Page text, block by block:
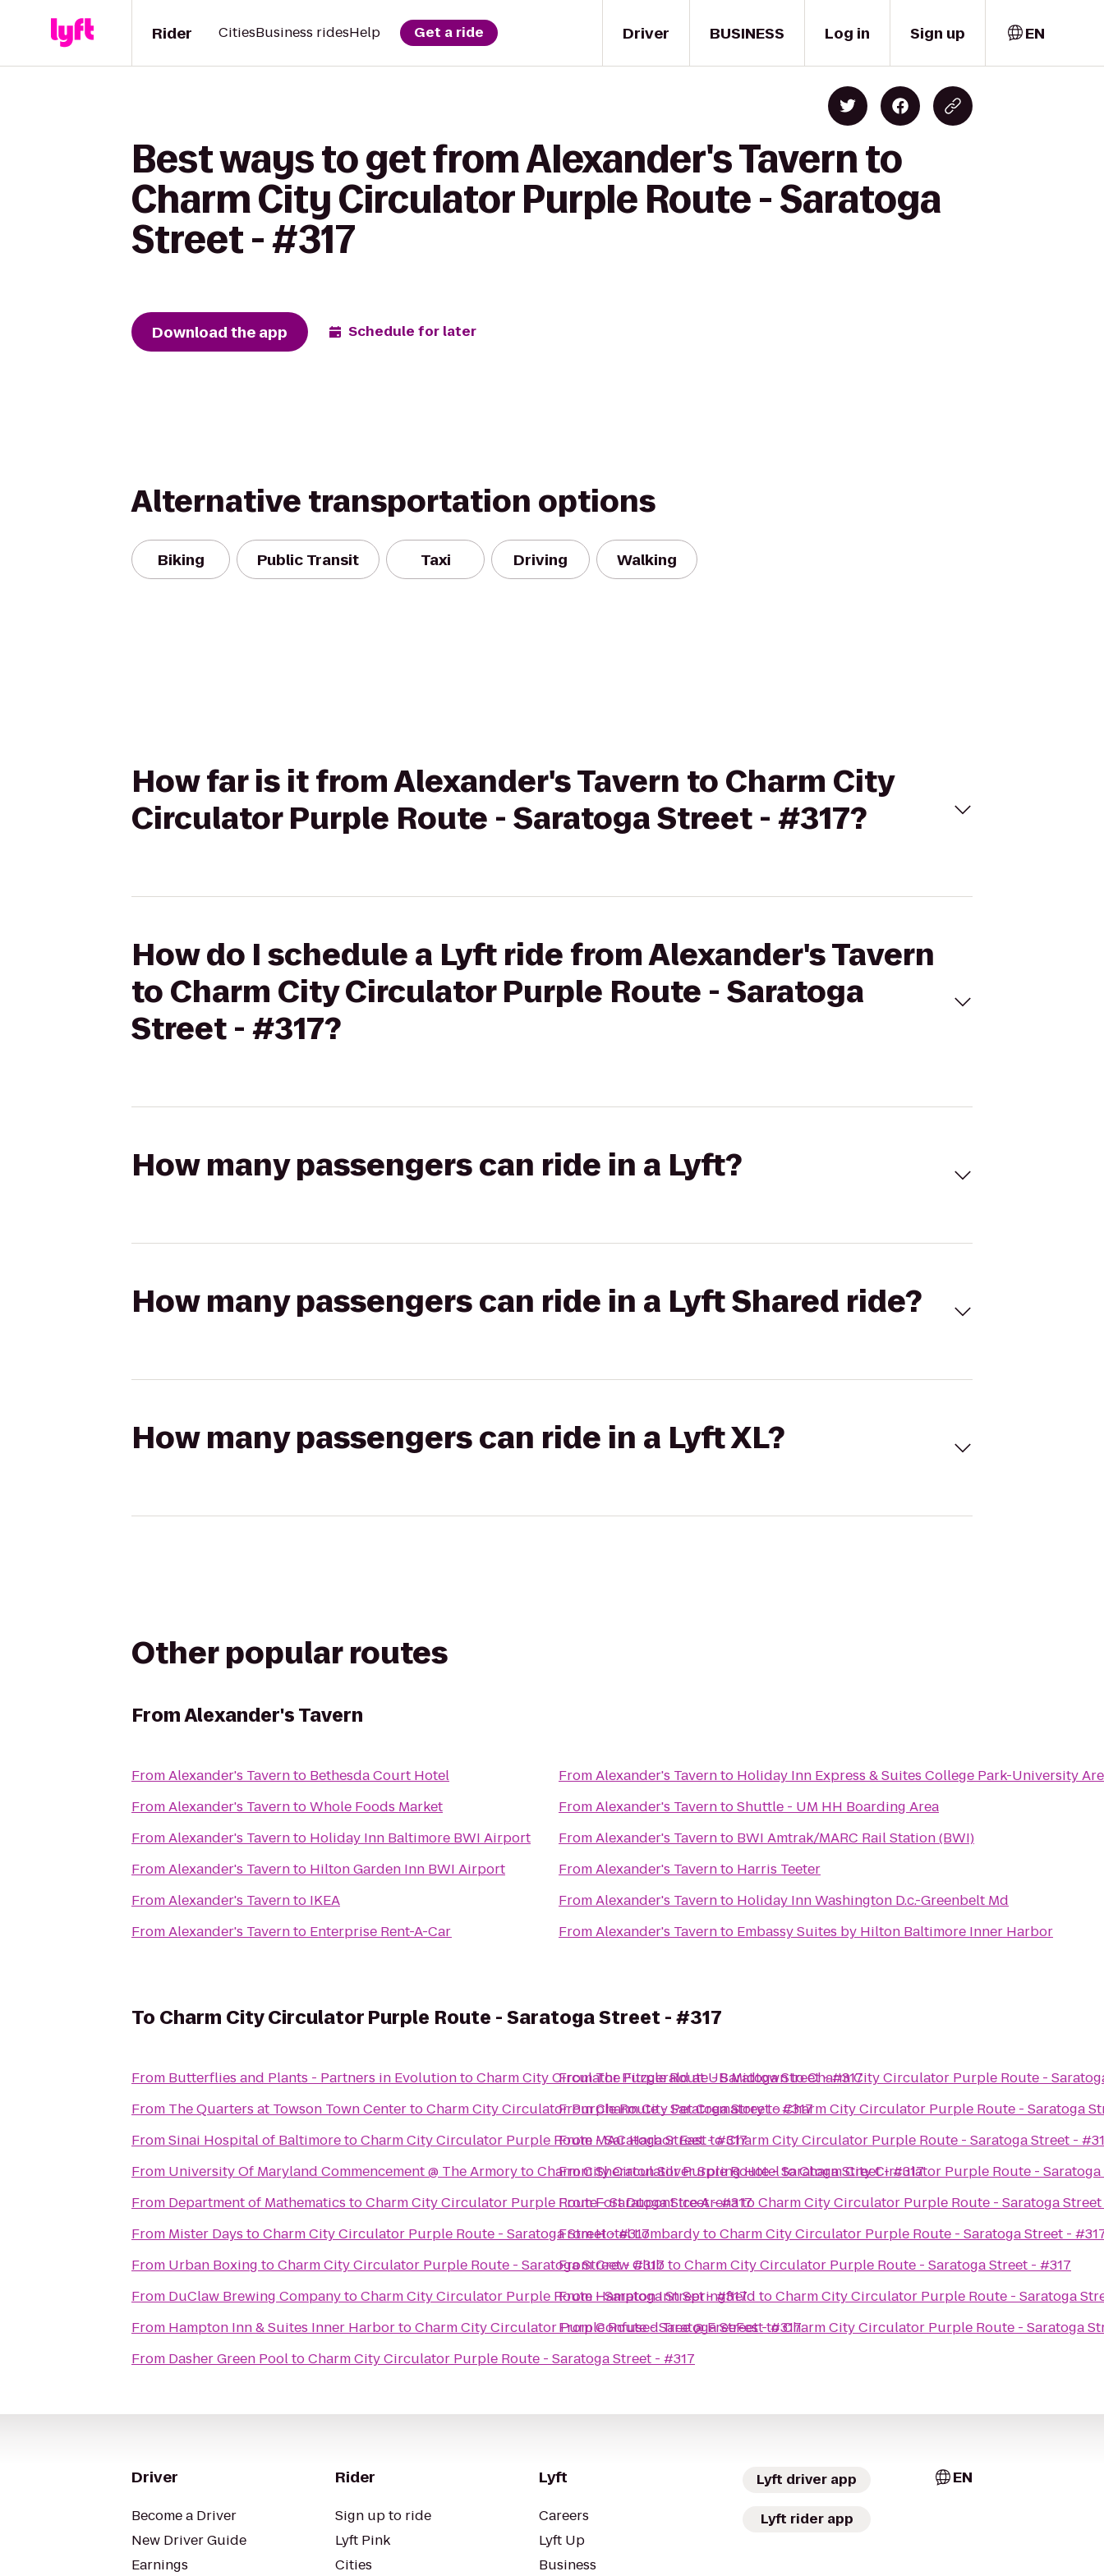
Driver
Rider CitiesBusiness ridesHelp Get a ride BUSINESS Log in Sign up EN
Best ways to get from Alexander's Tavern to
Charm City Circulator Purple Route - Saratoga
Street - #317
Download the app Schedule for later
Alternative transportation options
Biking Public Transit Taxi Driving Walking
How far is it from Alexander's Tavern to Charm City
Circulator Purple Route - Saratoga Street - #317?
How do I schedule a Lyft ride from Alexander's Tavern
to Charm City Circulator Purple Route - Saratoga
Street - #317?
How many passengers can ride in a Lyft?
How many passengers can ride in a Lyft Shared ride?
How many passengers can ride in a Lyft XL?
Other popular routes
FromAlexander's Tavern
FromAlexander's Tavernto Bethesda Court Hotel
FromAlexander's TaverntoWhole Foods Market
FromAlexander's Tavernto Holiday Inn Baltimore BWI Airport
FromAlexander's Tavernto Hilton Garden Inn BWI Airport
FromAlexander's Tavernto IKEA
FromAlexander's Tavernto Enterprise Rent-A-Car
FromAlexander's Tavernto Holiday Inn Express & Suites College Park-University
FromAlexander's TaverntoShuttle - UM HH Boarding Area
FromAlexander's Tavernto BWI Amtrak/MARC Rail Station (BWI)
FromAlexander's Tavernto Harris Teeter
FromAlexander's Tavernto Holiday Inn Washington D.c.-Greenbelt Md
FromAlexander's Tavernto Embassy Suites by Hilton Baltimore Inner Harbor
To Charm City Circulator Purple Route - Saratoga Street - #317
From Butterflies and Plants - Partners in EvolutiontoCharm City Circulator Purple Route - Saratoga Street - #317
From The Quarters at Towson Town CentertoCharm City Circulator Purple Route - Saratoga Street - #317
FromSinai Hospital of BaltimoretoCharm City Circulator Purple Route - Saratoga Street - #317
From University Of Maryland Commencement @ The ArmorytoCharm City Circulator Purple Route - Saratoga Street - #317
From Department of Mathematics toCharm City Circulator Purple Route - Saratoga Street - #317
From Mister Days toCharm City Circulator Purple Route - Saratoga Street - #317
From Urban Boxing toCharm City Circulator Purple Route - Saratoga Street - #317
From DuClaw Brewing CompanytoCharm City Circulator Purple Route - Saratoga Street - #317
From Hampton Inn & Suites Inner HarbortoCharm City Circulator Purple Route - Saratoga Street - #317
From Dasher Green PooltoCharm City Circulator Purple Route - Saratoga Street - #317
FromThe Fitzgerald at UB MidtowntoCharm City Circulator Purple Route -
FromCharm City Pet CrematorytoCharm City Circulator Purple Route - Saratoga
From MAC Harbor EasttoCharm City Circulator Purple Route - Saratoga Street -
FromSheraton Silver Spring HoteltoCharm City Circulator Purple Route - Saratoga
FromFort Dupont Ice ArenatoCharm City Circulator Purple Route - Saratoga
FromHotel LombardytoCharm City Circulator Purple Route - Saratoga Street -
FromCrew ClubtoCharm City Circulator Purple Route - Saratoga Street - #317
From Hampton Inn Springfield toCharm City Circulator Purple Route - Saratoga
FromConfused Tree @ FreeFesttoCharm City Circulator Purple Route - Saratoga
Driver
Become a Driver
New Driver Guide
Earnings
Rider
Sign up to ride
Lyft Pink
Cities
Lyft
Careers
Lyft Up
Business
Lyft driver app
Lyft rider app
EN